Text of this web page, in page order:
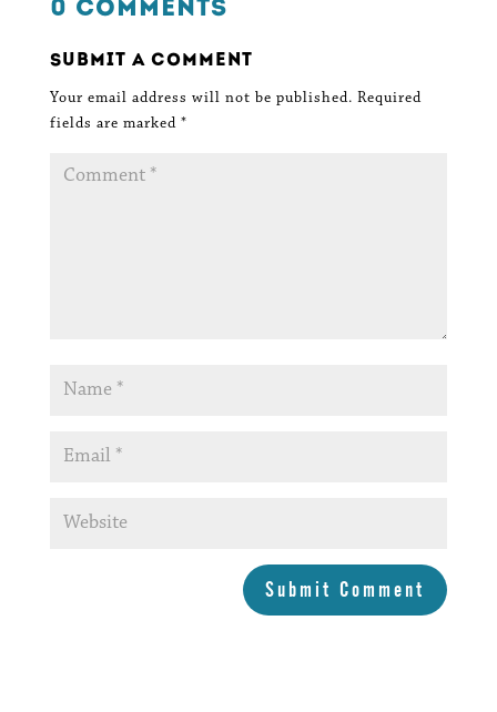
0 Comments
Submit a Comment
Your email address will not be published. Required
fields are marked *
Submit Comment